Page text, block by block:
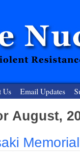
Free Future
Us Email Updates
August,